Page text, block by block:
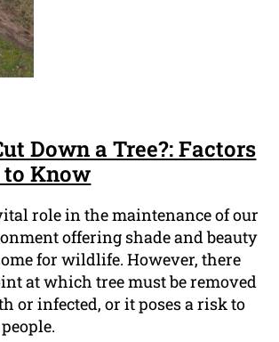
Down a Tree?: Factors
to Know
role in the maintenance of our
offering shade and beauty
for wildlife. However, there
at which tree must be removed
or infected, or it poses a risk to